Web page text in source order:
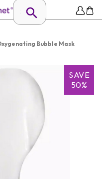
Bubble Mask
SAVE
50%